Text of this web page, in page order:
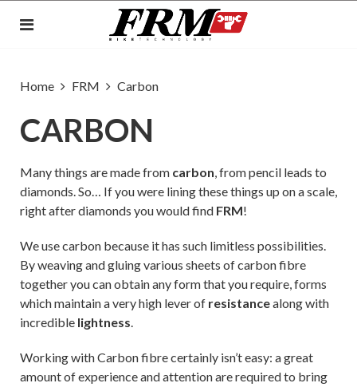
Home FRM Carbon
CARBON
Many things are made from carbon, from pencil leads to
diamonds. So… If you were lining these things up on a scale,
right after diamonds you would find FRM!
We use carbon because it has such limitless possibilities.
By weaving and gluing various sheets of carbon fibre
together you can obtain any form that you require, forms
which maintain a very high lever of resistancealong with
incredible lightness.
Working with Carbon fibre certainly isn’t easy: a great
amount of experience and attention are required to bring